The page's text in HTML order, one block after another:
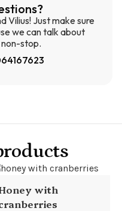
Vilius! Just make sure
we can talk about
stop.
with